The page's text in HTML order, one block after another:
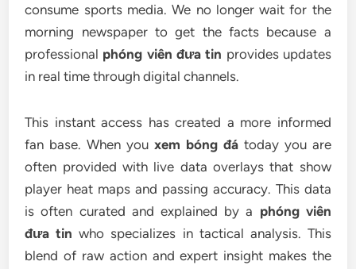
consume sports media. We no longer wait for the
morning newspaper to get the facts because a
professional phóng viên đưa tin provides updates
in real time through digital channels.
This instant access has created a more informed
fan base. When youxem bóng đátoday you are
often provided with live data overlays that show
player heat maps and passing accuracy. This data
is often curated and explained by a phóng viên
đưa tin who specializes in tactical analysis. This
blend of raw action and expert insight makes the